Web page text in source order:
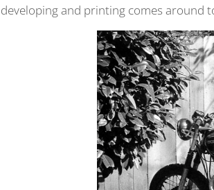
developing and printing comes around